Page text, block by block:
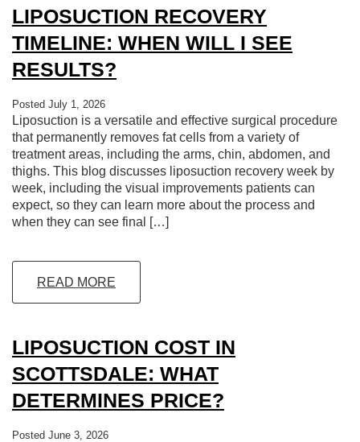
LIPOSUCTION RECOVERY
TIMELINE: WHEN WILL I SEE
RESULTS?
Posted July 1, 2026
Liposuction is a versatile and effective surgical procedure
that permanently removes fat cells from a variety of
treatment areas, including the arms, chin, abdomen, and
thighs. This blog discusses liposuction recovery week by
week, including the visual improvements patients can
expect, so they can learn more about the process and
when they can see final […]
READ MORE
LIPOSUCTION COST IN
SCOTTSDALE: WHAT
DETERMINES PRICE?
Posted June 3, 2026